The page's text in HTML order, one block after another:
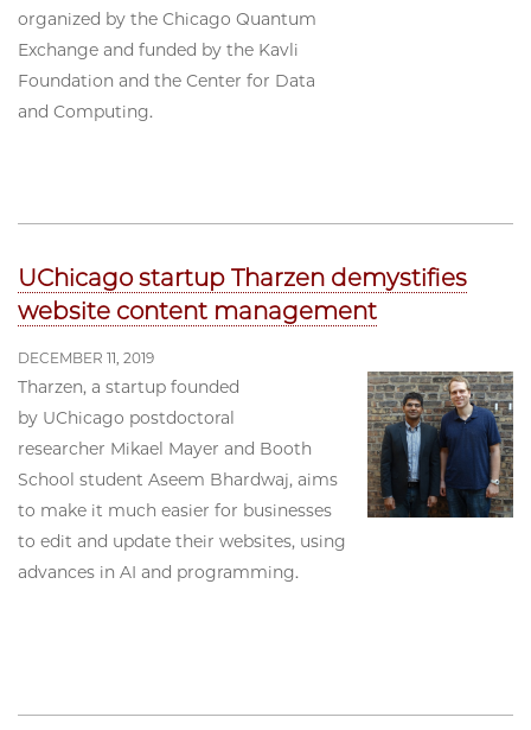
organized by the Chicago Quantum
Exchange and funded by the Kavli
Foundation and the Center for Data
and Computing.
UChicago startup Tharzen demystifies
website content management
DECEMBER 11, 2019
Tharzen, a startup founded
by UChicago postdoctoral
researcher Mikael Mayer and Booth
School student Aseem Bhardwaj, aims
to make it much easier for businesses
to edit and update their websites, using
advances in AI and programming.